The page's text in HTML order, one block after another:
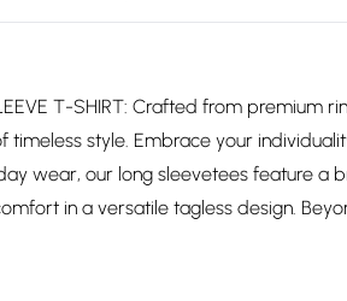
T-SHIRT: Crafted from premium
style. Embrace your
wear, our long sleevetees feature a
in a versatile tagless design.